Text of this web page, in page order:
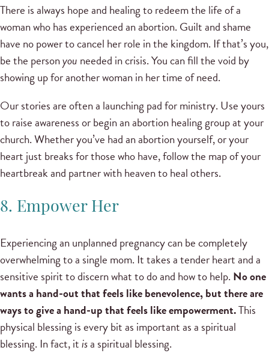
There is always hope and healing to redeem the life of a
woman who has experienced an abortion. Guilt and shame
have no power to cancel her role in the kingdom. If that’s you,
be the personyou needed in crisis. You can fill the void by
showing up for another woman in her time of need.
Our stories are often a launching pad for ministry. Use yours
to raise awareness or begin an abortion healing group at your
church. Whether you’ve had an abortion yourself, or your
heart just breaks for those who have, follow the map of your
heartbreak and partner with heaven to heal others.
8. Empower Her
Experiencing an unplanned pregnancy can be completely
overwhelming to a single mom. It takes a tender heart and a
sensitive spirit to discern what to do and how to help. No one
wants a hand-out that feels like benevolence, but there are
ways to give a hand-up that feels like empowerment.This
physical blessing is every bit as important as a spiritual
blessing. In fact, itisa spiritual blessing.